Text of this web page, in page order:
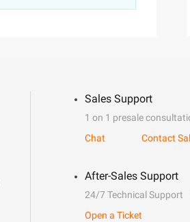
Sales Support
1 on 1 presale
Chat
Contact
After-Sales Support
24/7 Technical Support
Open a Ticket